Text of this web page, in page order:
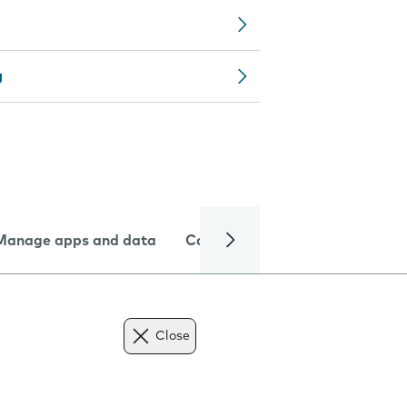
apps and data Camera
Close